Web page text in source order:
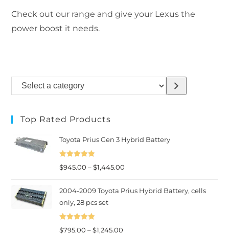
Check out our range and give your Lexus the
power boost it needs.
Select
a
Top Rated Products
Toyota Prius Gen 3 Hybrid Battery
Rated 5.00
$945.00 – $1,445.00
$945.00
2004-2009 Toyota Prius Hybrid Battery, cells
only, 28 pcs set
Rated 5.00
$795.00 – $1,245.00